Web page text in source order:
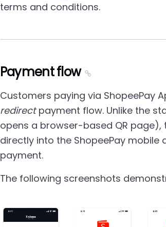
terms and conditions.
Payment flow
Customers paying via ShopeePay
redirectpayment flow. Unlike the
opens a browser-based QR
directly into the ShopeePay
payment.
The following screenshots